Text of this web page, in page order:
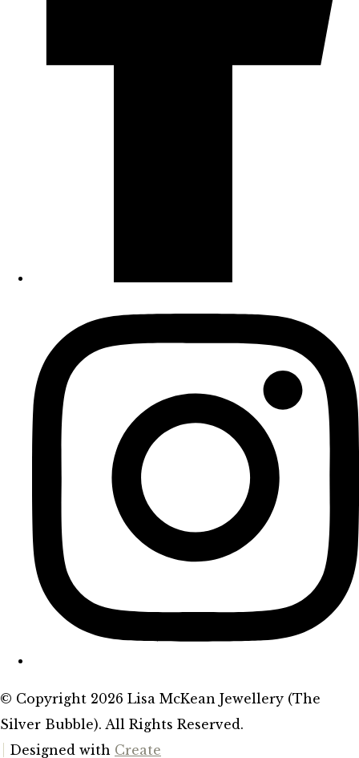
© Copyright 2026 Lisa McKean Jewellery (The
Silver Bubble). All Rights Reserved.
Designed with Create